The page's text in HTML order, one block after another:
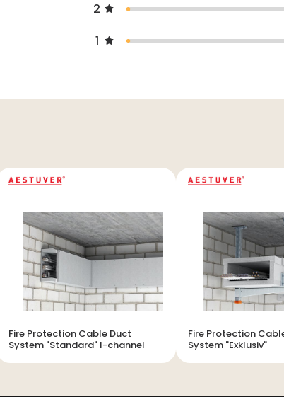
2
1
Fire Protection Cable Duct
System "Standard" I-channel
Fire Protection
System "Exklusiv"